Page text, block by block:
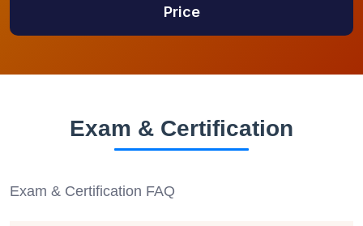
Price
Exam & Certification
Exam & Certification FAQ